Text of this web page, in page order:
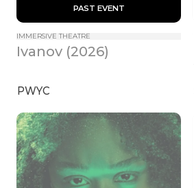
PAST EVENT
IMMERSIVE THEATRE
Ivanov (2026)
PWYC